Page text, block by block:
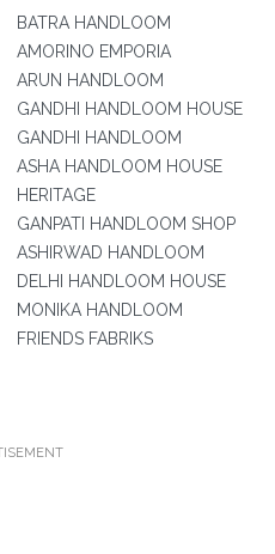
BATRA HANDLOOM
AMORINO EMPORIA
ARUN HANDLOOM
GANDHI HANDLOOM HOUSE
GANDHI HANDLOOM
ASHA HANDLOOM HOUSE
HERITAGE
GANPATI HANDLOOM SHOP
ASHIRWAD HANDLOOM
DELHI HANDLOOM HOUSE
MONIKA HANDLOOM
FRIENDS FABRIKS